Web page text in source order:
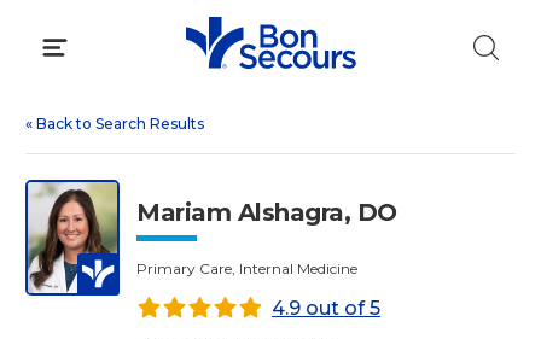
« Back to Search Results
Mariam Alshagra, DO
Primary Care, Internal Medicine
4.9 out of 5